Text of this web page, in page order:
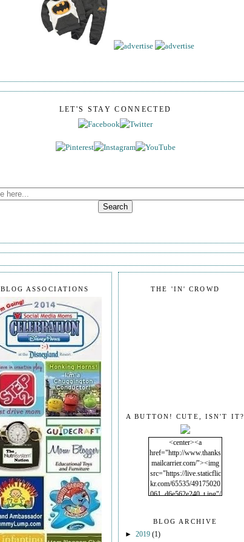
LET'S STAY CONNECTED
THE 'IN' CROWD
A BUTTON! CUTE, ISN'T IT?
<center><a
href="http://www.thanks
mailcarrier.com/"><img
src="https://live.staticflic
kr.com/65535/49175020
061_d6e562e240_t.jpg"/
BLOG ARCHIVE
► 2019 (1)
BLOG ASSOCIATIONS